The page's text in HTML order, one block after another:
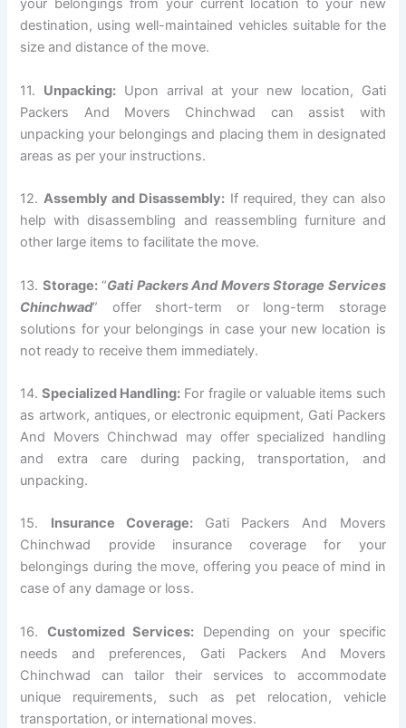
your belongings from your current location to your new
destination, using well-maintained vehicles suitable for the
size and distance of the move.
11. Unpacking: Upon arrival at your new location, Gati
Packers And Movers Chinchwad can assist with
unpacking your belongings and placing them in designated
areas as per your instructions.
12. Assembly and Disassembly: If required, they can also
help with disassembling and reassembling furniture and
other large items to facilitate the move.
13. Storage:“Gati Packers And Movers Storage Services
Chinchwad” offer short-term or long-term storage
solutions for your belongings in case your new location is
not ready to receive them immediately.
14.Specialized Handling: For fragile or valuable items such
as artwork, antiques, or electronic equipment, Gati Packers
And Movers Chinchwad may offer specialized handling
and extra care during packing, transportation, and
unpacking.
15. Insurance Coverage:Gati Packers And Movers
Chinchwad provide insurance coverage for your
belongings during the move, offering you peace of mind in
case of any damage or loss.
16. Customized Services: Depending on your specific
needs and preferences, Gati Packers And Movers
Chinchwad can tailor their services to accommodate
unique requirements, such as pet relocation, vehicle
transportation, or international moves.